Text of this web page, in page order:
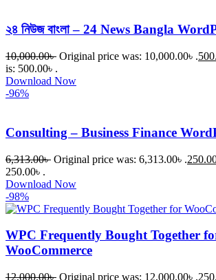
২৪ নিউজ বাংলা – 24 News Bangla
10,000.00৳ Original price was: 10,000.00৳ .
is: 500.00৳ .
Download Now
-96%
Consulting – Business Finance
6,313.00৳ Original price was: 6,313.00৳ .
250.00৳ .
Download Now
-98%
WPC Frequently Bought Together
WooCommerce
12,000.00৳ Original price was: 12,000.00৳ .